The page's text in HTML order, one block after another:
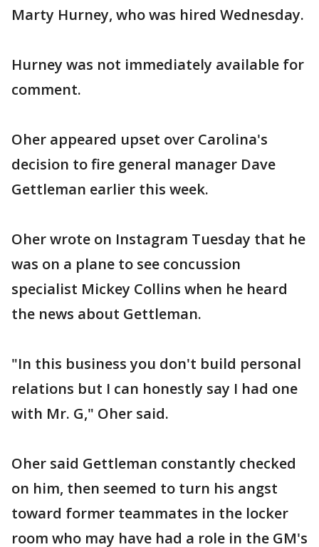
Marty Hurney, who was hired Wednesday.
Hurney was not immediately available for
comment.
Oher appeared upset over Carolina's
decision to fire general manager Dave
Gettleman earlier this week.
Oher wrote on Instagram Tuesday that he
was on a plane to see concussion
specialist Mickey Collins when he heard
the news about Gettleman.
"In this business you don't build personal
relations but I can honestly say I had one
with Mr. G," Oher said.
Oher said Gettleman constantly checked
on him, then seemed to turn his angst
toward former teammates in the locker
room who may have had a role in the GM's